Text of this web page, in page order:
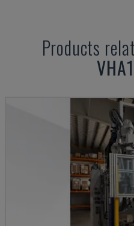
Products